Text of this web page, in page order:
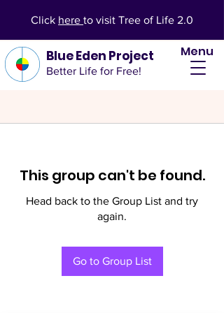
Blue Eden Project
Better Life for Free!
Menu
Click here to visit Tree of Life 2.0
This group can't be found.
Head back to the Group List and try
again.
Go to Group List